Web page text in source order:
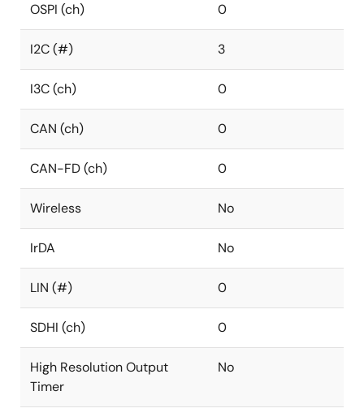
OSPI (ch) 0
I2C (#) 3
I3C (ch) 0
CAN (ch) 0
CAN-FD (ch) 0
Wireless No
IrDA No
LIN (#) 0
SDHI (ch) 0
High Resolution Output
Timer
No